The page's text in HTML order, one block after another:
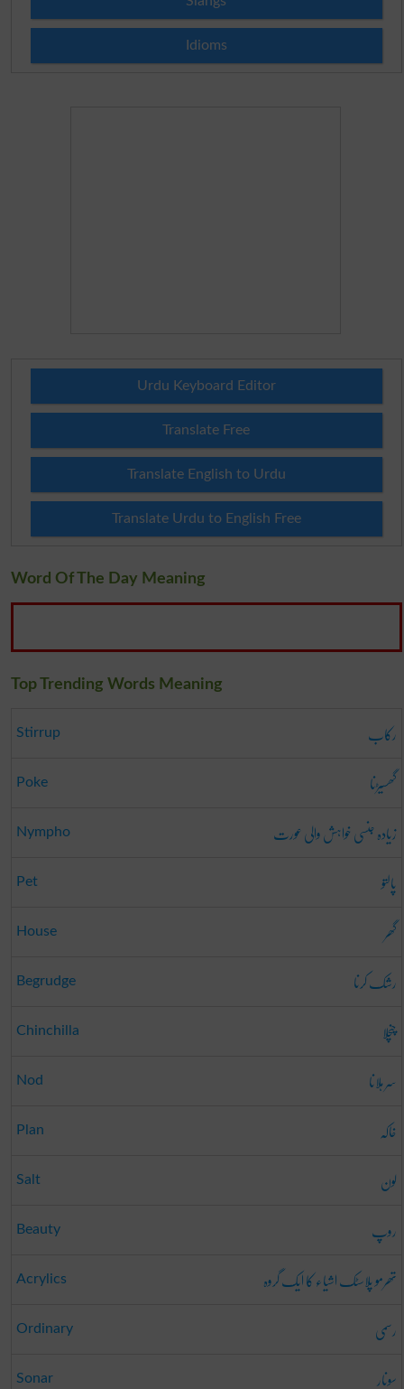
Idioms
Urdu Keyboard Editor
Translate Free
Translate English to Urdu
Translate Urdu to English Free
Word Of The Day Meaning
Top Trending Words Meaning
Stirrup رکاب
Poke گھسیڑنا
Nympho زیادہ جنسی خواہش والی عورت
Pet پالتو
House گھر
Begrudge رشک کرنا
Chinchilla چنچلا
Nod سر ہلانا
Plan خاکہ
Salt لون
Beauty روپ
Acrylics تھرمو پلاسٹک اشیاء کا ایک گروہ
Ordinary رسمی
Sonar سونار